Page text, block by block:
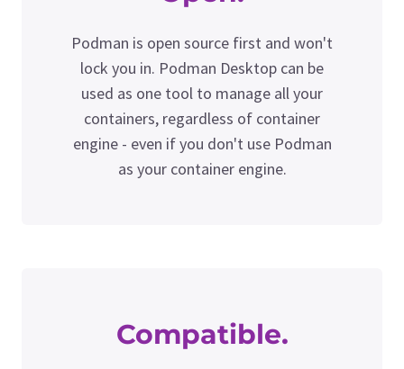
Podman is open source first and won't
lock you in. Podman Desktop can be
used as one tool to manage all your
containers, regardless of container
engine - even if you don't use Podman
as your container engine.
Compatible.